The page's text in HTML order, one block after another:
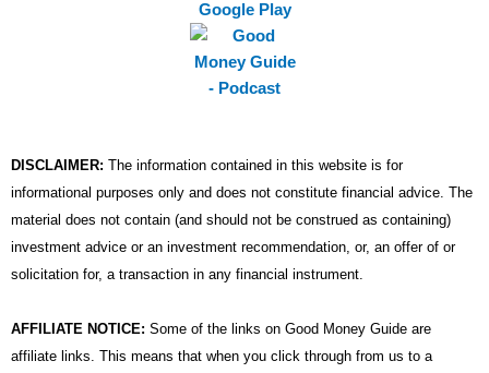
DISCLAIMER: The information contained in this website is for
informational purposes only and does not constitute financial advice. The
material does not contain (and should not be construed as containing)
investment advice or an investment recommendation, or, an offer of or
solicitation for, a transaction in any financial instrument.
AFFILIATE NOTICE: Some of the links on Good Money Guide are
affiliate links. This means that when you click through from us to a